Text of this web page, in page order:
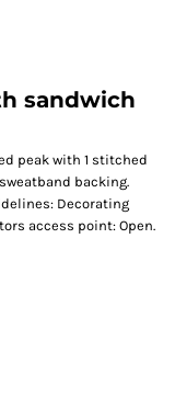
sandwich
peak with 1 stitched
backing.
Decorating
access point: Open.